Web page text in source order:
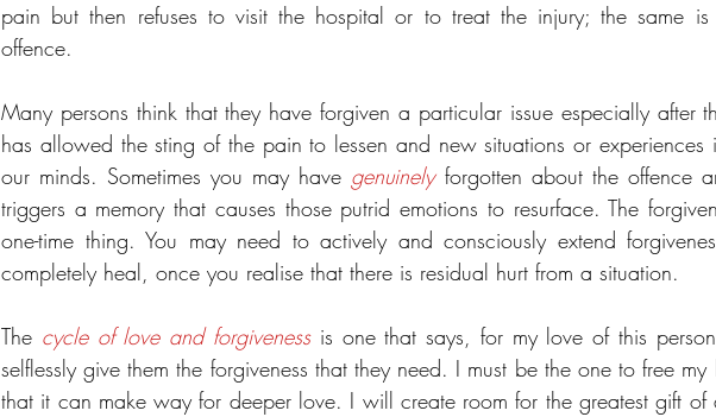
pain but then refuses to visit the hospital or to treat the injury; the same is
offence.
Many persons think that they have forgiven a particular issue especially after
has allowed the sting of the pain to lessen and new situations or
our minds. Sometimes you may have genuinely forgotten about the offence
triggers a memory that causes those putrid emotions to resurface. The
one-time thing. You may need to actively and consciously extend
completely heal, once you realise that there is residual hurt from a situation.
The cycle of love and forgiveness is one that says, for my love of this
selflessly give them the forgiveness that they need. I must be the one to free
that it can make way for deeper love. I will create room for the greatest gift